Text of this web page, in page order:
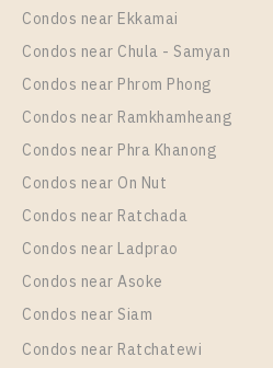
Rental
10,000 Baht / Month
Room Size
30
More Properties In This Project
Supalai Veranda Sukhumvit 117
Condos near Ekkamai
Condos near Chula - Samyan
Condos near Phrom Phong
Condos near Ramkhamheang
Condos near Phra Khanong
Condos near On Nut
Condos near Ratchada
Condos near Ladprao
Condos near Asoke
Condos near Siam
Condos near Ratchatewi